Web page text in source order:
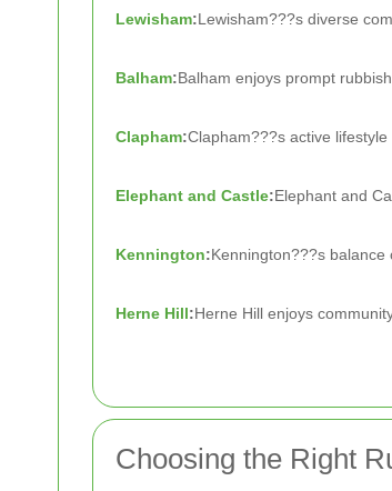
Lewisham:Lewisham???s diverse
Balham:Balham enjoys prompt
Clapham:Clapham???s active
Elephant and Castle:Elephant and
Kennington:Kennington???s
Herne Hill:Herne Hill enjoys
Choosing the Right